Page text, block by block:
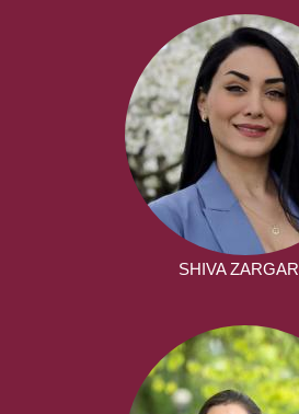
SHIVA ZARGAR